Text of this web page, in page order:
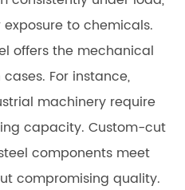
to chemicals.
offers the mechanical
For instance,
machinery require
capacity. Custom-cut
components meet
compromising quality.